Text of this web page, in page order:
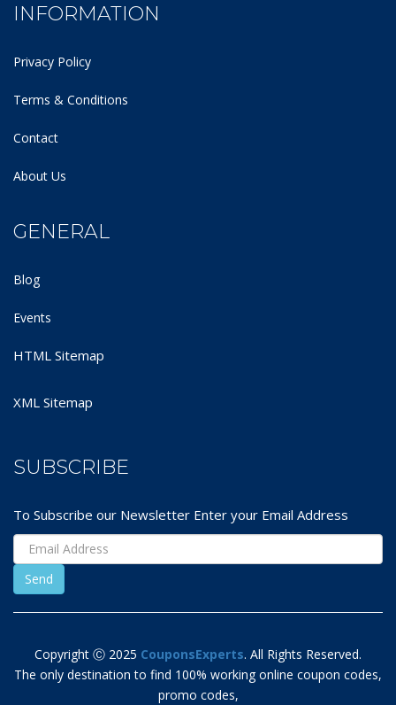
INFORMATION
Privacy Policy
Terms & Conditions
Contact
About Us
GENERAL
Blog
Events
HTML Sitemap
XML Sitemap
SUBSCRIBE
To Subscribe our Newsletter Enter your Email Address
Copyright Ⓒ 2025 CouponsExperts. All Rights Reserved.
The only destination to find 100% working online coupon codes,
promo codes,